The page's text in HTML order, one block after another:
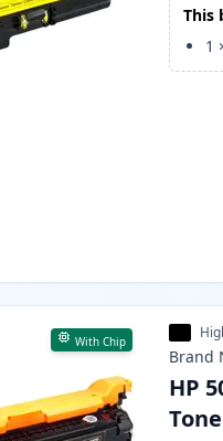
This
1
With Chip
Brand
HP